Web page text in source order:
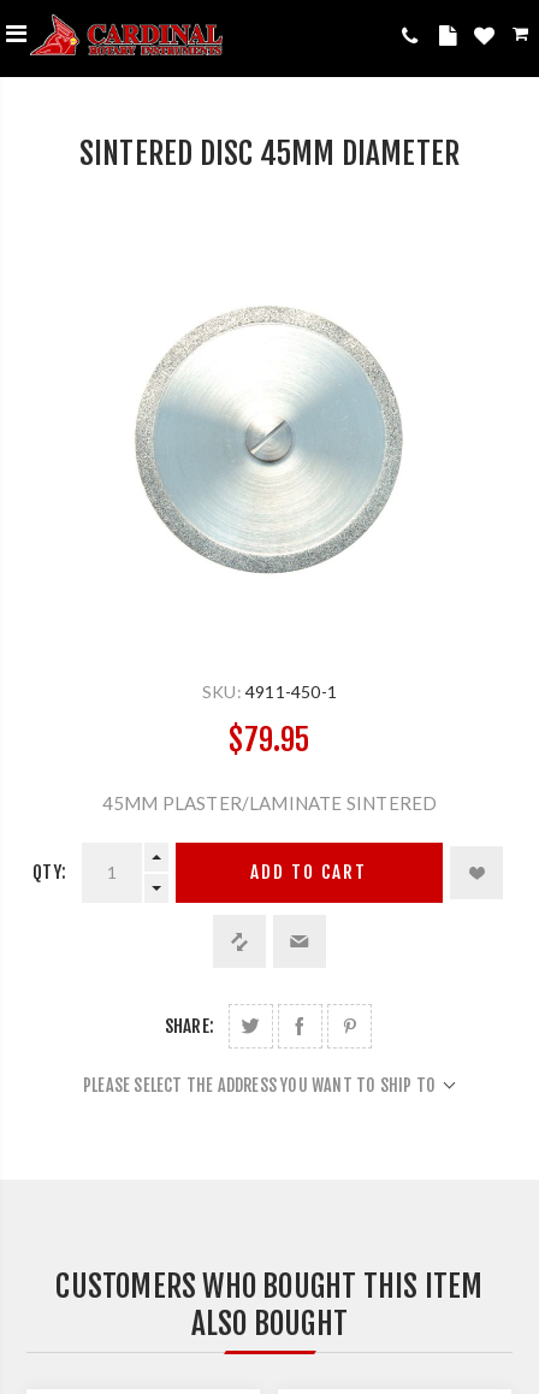
SINTERED DISC 45MM DIAMETER
SKU: 4911-450-1
$79.95
45MM PLASTER/LAMINATE SINTERED
QTY: ADD TO CART
SHARE:
PLEASE SELECT THE ADDRESS YOU WANT TO SHIP TO
CUSTOMERS WHO BOUGHT THIS ITEM
ALSO BOUGHT